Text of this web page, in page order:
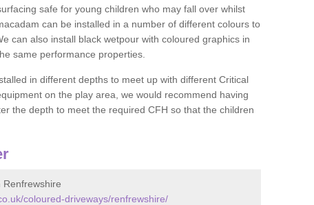
safe for young children who may fall over whilst
can be installed in a number of different colours to
can also install black wetpour with coloured graphics in
same performance properties.
in different depths to meet up with different Critical
on the play area, we would recommend having
the depth to meet the required CFH so that the children
Renfrewshire
coloured-driveways/renfrewshire/